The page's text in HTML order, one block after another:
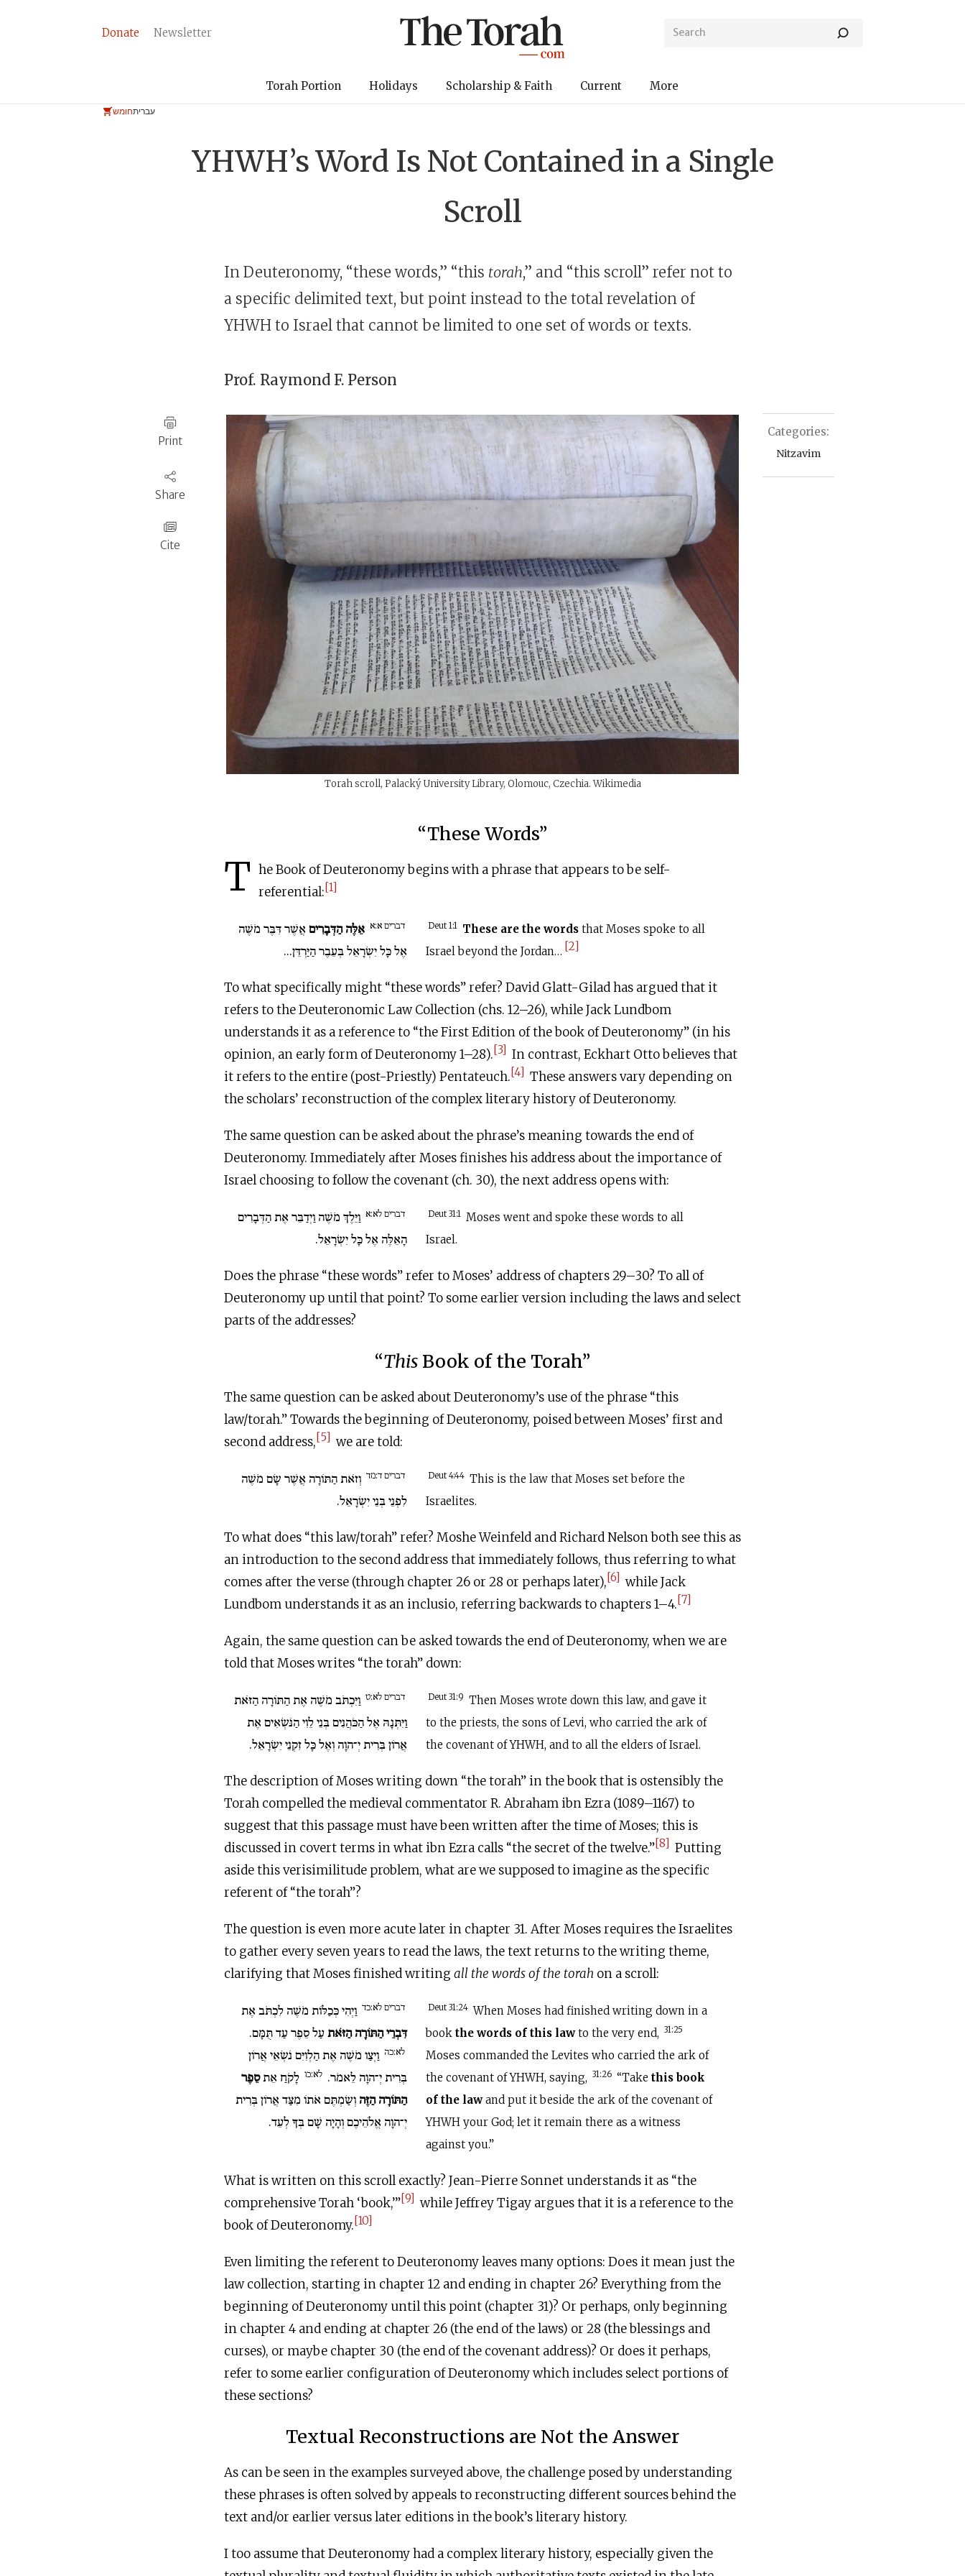
Donate Newsletter
Torah Portion Holidays Scholarship & Faith Current More
חומשעברית
YHWH’s Word Is Not Contained in a Single
Scroll
In Deuteronomy, “these words,” “this torah,” and “this scroll” refer not to
a specific delimited text, but point instead to the total revelation of
YHWH to Israel that cannot be limited to one set of words or texts.
Prof. Raymond F. Person
Print
Share
Cite
Categories:
Nitzavim
Torah scroll, Palacký University Library, Olomouc, Czechia. Wikimedia
“These Words”
T he Book of Deuteronomy begins with a phrase that appears to be self-
referential:[1]
דברים א:א אֵלֶּה הַדְּבָרִיםאֲשֶׁר דִּבֶּר מֹשֶׁה
אֶל כָּל יִשְׂרָאֵל בְּעֵבֶר הַיַּרְדֵּן...
Deut 1:1 These are the words that Moses spoke to all
Israel beyond the Jordan… [2]
To what specifically might “these words” refer? David Glatt-Gilad has argued that it
refers to the Deuteronomic Law Collection (chs. 12–26), while Jack Lundbom
understands it as a reference to “the First Edition of the book of Deuteronomy” (in his
opinion, an early form of Deuteronomy 1–28).[3] In contrast, Eckhart Otto believes that
it refers to the entire (post-Priestly) Pentateuch.[4] These answers vary depending on
the scholars’ reconstruction of the complex literary history of Deuteronomy.
The same question can be asked about the phrase’s meaning towards the end of
Deuteronomy. Immediately after Moses finishes his address about the importance of
Israel choosing to follow the covenant (ch. 30), the next address opens with:
דברים לא:א וַיֵּלֶךְ מֹשֶׁה וַיְדַבֵּר אֶת הַדְּבָרִים
הָאֵלֶּה אֶל כָּל יִשְׂרָאֵל.
Deut 31:1 Moses went and spoke these words to all
Israel.
Does the phrase “these words” refer to Moses’ address of chapters 29–30? To all of
Deuteronomy up until that point? To some earlier version including the laws and select
parts of the addresses?
“This Book of the Torah”
The same question can be asked about Deuteronomy’s use of the phrase “this
law/torah.” Towards the beginning of Deuteronomy, poised between Moses’ first and
second address,[5] we are told:
דברים ד:מד וְזֹאת הַתּוֹרָה אֲשֶׁר שָׂם מֹשֶׁה
לִפְנֵי בְּנֵי יִשְׂרָאֵל.
Deut 4:44 This is the law that Moses set before the
Israelites.
To what does “this law/torah” refer? Moshe Weinfeld and Richard Nelson both see this as
an introduction to the second address that immediately follows, thus referring to what
comes after the verse (through chapter 26 or 28 or perhaps later),[6] while Jack
Lundbom understands it as an inclusio, referring backwards to chapters 1–4.[7]
Again, the same question can be asked towards the end of Deuteronomy, when we are
told that Moses writes “the torah” down:
דברים לא:ט וַיִּכְתֹּב מֹשֶׁה אֶת הַתּוֹרָה הַזֹּאת
וַיִּתְּנָהּ אֶל הַכֹּהֲנִים בְּנֵי לֵוִי הַנֹּשְׂאִים אֶת
אֲרוֹן בְּרִית יְ־הוָה וְאֶל כָּל זִקְנֵי יִשְׂרָאֵל.
Deut 31:9 Then Moses wrote down this law, and gave it
to the priests, the sons of Levi, who carried the ark of
the covenant of YHWH, and to all the elders of Israel.
The description of Moses writing down “the torah” in the book that is ostensibly the
Torah compelled the medieval commentator R. Abraham ibn Ezra (1089–1167) to
suggest that this passage must have been written after the time of Moses; this is
discussed in covert terms in what ibn Ezra calls “the secret of the twelve.”[8] Putting
aside this verisimilitude problem, what are we supposed to imagine as the specific
referent of “the torah”?
The question is even more acute later in chapter 31. After Moses requires the Israelites
to gather every seven years to read the laws, the text returns to the writing theme,
clarifying that Moses finished writing all the wordsof the torah on a scroll:
דברים לא:כד וַיְהִי כְּכַלּוֹת מֹשֶׁה לִכְתֹּב אֶת
דִּבְרֵי הַתּוֹרָה הַזֹּאתעַל סֵפֶר עַד תֻּמָּם.
לא:כה וַיְצַו מֹשֶׁה אֶת הַלְוִיִּם נֹשְׂאֵי אֲרוֹן
בְּרִית יְ־הוָה לֵאמֹר. לא:כו לָקֹחַ אֵתסֵפֶר
הַתּוֹרָה הַזֶּה וְשַׂמְתֶּם אֹתוֹ מִצַּד אֲרוֹן בְּרִית
יְ־הוָה אֱלֹהֵיכֶם וְהָיָה שָׁם בְּךָ לְעֵד.
Deut 31:24 When Moses had finished writing down in a
bookthe words of this lawto the very end, 31:25
Moses commanded the Levites who carried the ark of
the covenant of YHWH, saying, 31:26 “Takethis book
of the lawand put it beside the ark of the covenant of
YHWH your God; let it remain there as a witness
against you.”
What is written on this scroll exactly? Jean-Pierre Sonnet understands it as “the
comprehensive Torah ‘book,’”[9] while Jeffrey Tigay argues that it is a reference to the
book of Deuteronomy.[10]
Even limiting the referent to Deuteronomy leaves many options: Does it mean just the
law collection, starting in chapter 12 and ending in chapter 26? Everything from the
beginning of Deuteronomy until this point (chapter 31)? Or perhaps, only beginning
in chapter 4 and ending at chapter 26 (the end of the laws) or 28 (the blessings and
curses), or maybe chapter 30 (the end of the covenant address)? Or does it perhaps,
refer to some earlier configuration of Deuteronomy which includes select portions of
these sections?
Textual Reconstructions are Not the Answer
As can be seen in the examples surveyed above, the challenge posed by understanding
these phrases is often solved by appeals to reconstructing different sources behind the
text and/or earlier versus later editions in the book’s literary history.
I too assume that Deuteronomy had a complex literary history, especially given the